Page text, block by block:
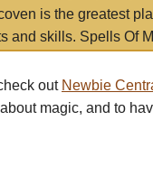
is the greatest
and skills. Spells Of
out Newbie
magic, and to